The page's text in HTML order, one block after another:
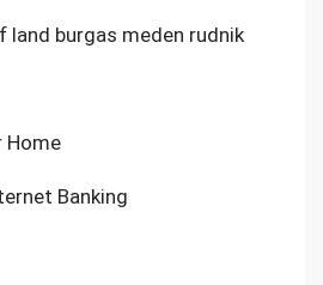
burgas meden rudnik
Home
Banking